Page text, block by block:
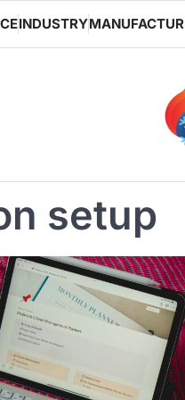
INDUSTRY
setup